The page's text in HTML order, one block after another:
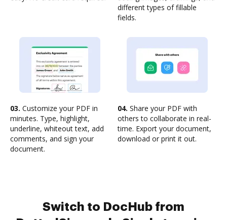
different types of fillable
fields.
03. Customize your PDF in
minutes. Type, highlight,
underline, whiteout text, add
comments, and sign your
document.
04. Share your PDF with
others to collaborate in real-
time. Export your document,
download or print it out.
Switch to DocHub from